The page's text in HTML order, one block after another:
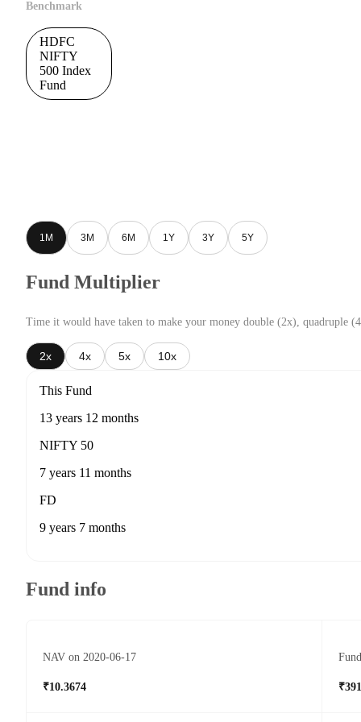
Benchmark
HDFC
NIFTY
500 Index
Fund
1M 3M 6M 1Y 3Y 5Y
Fund Multiplier
Time it would have taken to make your money double (2x), quadruple
2x 4x 5x 10x
This Fund
13 years 12 months
NIFTY 50
7 years 11 months
FD
9 years 7 months
Fund info
NAV on 2020-06-17
₹10.3674